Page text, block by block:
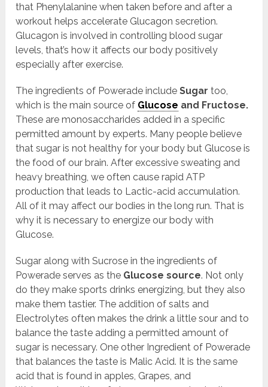
that Phenylalanine when taken before and after a
workout helps accelerate Glucagon secretion.
Glucagon is involved in controlling blood sugar
levels, that’s how it affects our body positively
especially after exercise.
The ingredients of Powerade includeSugar too,
which is the main source of Glucose and Fructose.
These are monosaccharides added in a specific
permitted amount by experts. Many people believe
that sugar is not healthy for your body but Glucose is
the food of our brain. After excessive sweating and
heavy breathing, we often cause rapid ATP
production that leads to Lactic-acid accumulation.
All of it may affect our bodies in the long run. That is
why it is necessary to energize our body with
Glucose.
Sugar along with Sucrose in the ingredients of
Powerade serves as the Glucose source. Not only
do they make sports drinks energizing, but they also
make them tastier. The addition of salts and
Electrolytes often makes the drink a little sour and to
balance the taste adding a permitted amount of
sugar is necessary. One other Ingredient of Powerade
that balances the taste is Malic Acid. It is the same
acid that is found in apples, Grapes, and